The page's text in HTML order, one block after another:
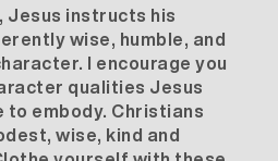
Jesus instructs his
wise, humble, and
I encourage you
qualities Jesus
to embody. Christians
wise, kind and